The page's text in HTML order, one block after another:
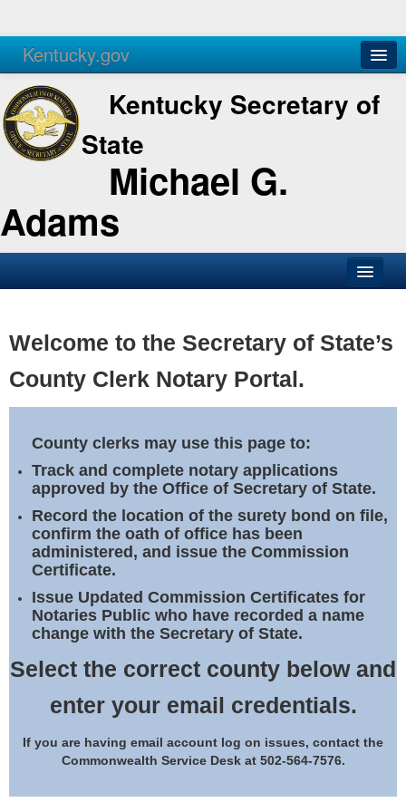
Kentucky.gov
Agencies Services
Kentucky Secretary of
State
Michael G.
Adams
Business
Elections
Notary Commissions
Welcome to the Secretary of State’s
County Clerk Notary Portal.
County clerks may use this page to:
Track and complete notary applications
approved by the Office of Secretary of State.
Record the location of the surety bond on file,
confirm the oath of office has been
administered, and issue the Commission
Certificate.
Issue Updated Commission Certificates for
Notaries Public who have recorded a name
change with the Secretary of State.
Select the correct county below and
enter your email credentials.
If you are having email account log on issues, contact the
Commonwealth Service Desk at 502-564-7576.